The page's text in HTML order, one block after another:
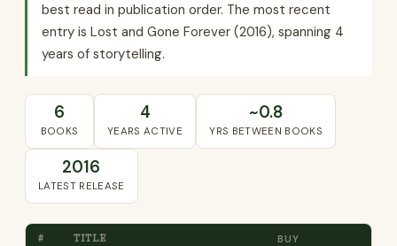
best read in publication order. The most recent
entry is Lost and Gone Forever (2016), spanning 4
years of storytelling.
6
BOOKS
4
YEARS ACTIVE
~0.8
YRS BETWEEN BOOKS
2016
LATEST RELEASE
# TITLE BUY